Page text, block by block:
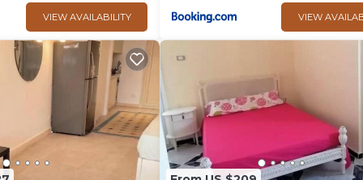
VIEW AVAILABILITY VIEW